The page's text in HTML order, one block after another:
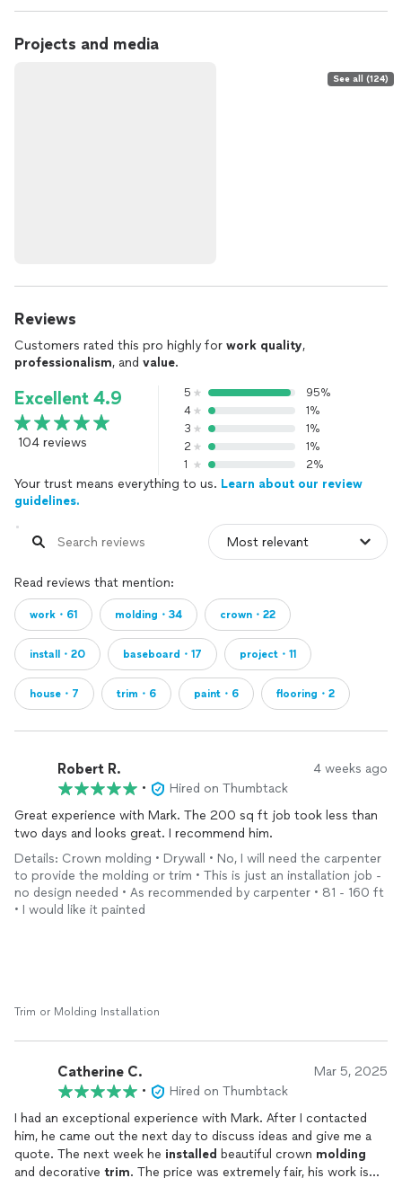
Projects and media
See all (124)
Reviews
Customers rated this pro highly for work quality,
professionalism, and value.
Excellent 4.9
104 reviews
5
95%
4
1%
3
1%
2
1%
1
2%
Your trust means everything to us. Learn about our review
guidelines.
Read reviews that mention:
work・61 molding・34 crown・22
install・20 baseboard・17 project・11
house・7 trim・6 paint・6 flooring・2
Robert R. 4 weeks ago
•
Hired on Thumbtack
Great experience with Mark. The 200 sq ft job took less than
two days and looks great. I recommend him.
Details: Crown molding • Drywall • No, I will need the carpenter
to provide the molding or trim • This is just an installation job -
no design needed • As recommended by carpenter • 81 - 160 ft
• I would like it painted
Trim or Molding Installation
Catherine C. Mar 5, 2025
•
Hired on Thumbtack
I had an exceptional experience with Mark. After I contacted
him, he came out the next day to discuss ideas and give me a
quote. The next week he installed beautiful crown molding
and decorative trim. The price was extremely fair, his work is